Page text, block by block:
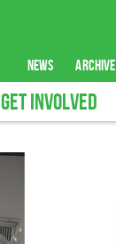
news archive
GET INVOLVED